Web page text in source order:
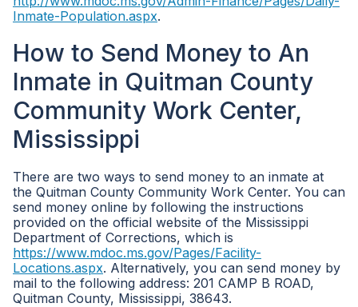
Inmate-Population.aspx.
How to Send Money to An
Inmate in Quitman County
Community Work Center,
Mississippi
There are two ways to send money to an inmate at
the Quitman County Community Work Center. You can
send money online by following the instructions
provided on the official website of the Mississippi
Department of Corrections, which is
https://www.mdoc.ms.gov/Pages/Facility-
Locations.aspx. Alternatively, you can send money by
mail to the following address: 201 CAMP B ROAD,
Quitman County, Mississippi, 38643.